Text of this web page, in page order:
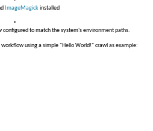
ImageMagickinstalled
configured to match the system's environment paths.
using a simple "Hello World!" crawl as example: